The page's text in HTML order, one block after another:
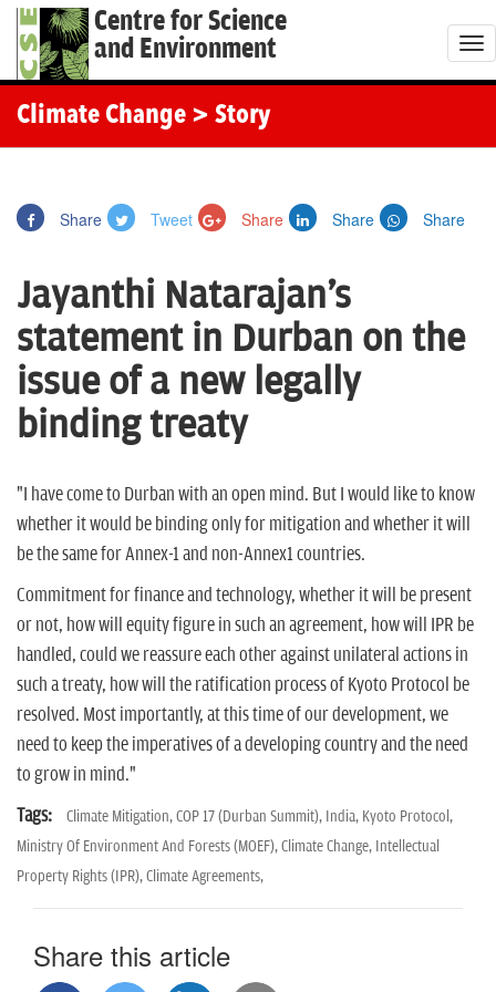
Centre for Science
and Environment
T
o
n
Climate Change > Story
Share Tweet Share Share Share
Jayanthi Natarajan's
statement in Durban on the
issue of a new legally
binding treaty
"I have come to Durban with an open mind. But I would like to know
whether it would be binding only for mitigation and whether it will
be the same for Annex-1 and non-Annex1 countries.
Commitment for finance and technology, whether it will be present
or not, how will equity figure in such an agreement, how will IPR be
handled, could we reassure each other against unilateral actions in
such a treaty, how will the ratification process of Kyoto Protocol be
resolved. Most importantly, at this time of our development, we
need to keep the imperatives of a developing country and the need
to grow in mind."
Tags:
Climate Mitigation,COP 17 (Durban Summit), India, Kyoto Protocol,
Ministry Of Environment And Forests (MOEF),Climate Change, Intellectual
Property Rights (IPR),Climate Agreements,
Share this article